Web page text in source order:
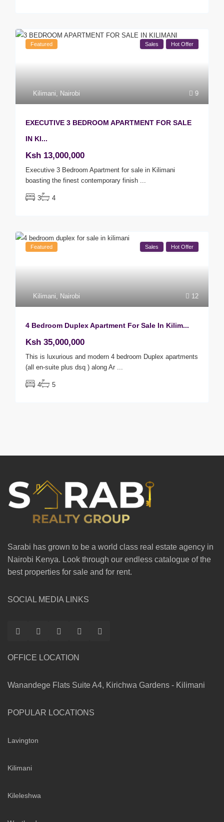
9
Kilimani, Nairobi
Featured Sales Hot Offer
EXECUTIVE 3 BEDROOM APARTMENT FOR SALE
IN KI...
Ksh 13,000,000
Executive 3 Bedroom Apartment for sale in Kilimani
boasting the finest contemporary finish ...
3 4
12
Kilimani, Nairobi
Featured Sales Hot Offer
4 Bedroom Duplex Apartment For Sale In Kilim...
Ksh 35,000,000
This is luxurious and modern 4 bedroom Duplex apartments
(all en-suite plus dsq ) along Ar ...
4 5
Sarabi has grown to be a world class real estate agency in
Nairobi Kenya. Look through our endless catalogue of the
best properties for sale and for rent.
SOCIAL MEDIA LINKS
OFFICE LOCATION
Wanandege Flats Suite A4, Kirichwa Gardens - Kilimani
POPULAR LOCATIONS
Lavington
Kilimani
Kileleshwa